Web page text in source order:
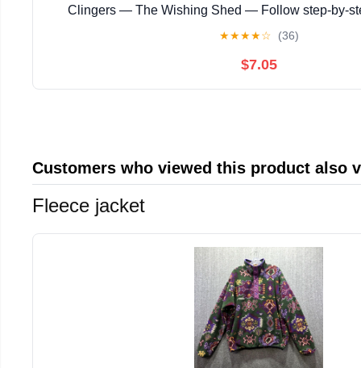
Clingers — The Wishing Shed — Follow
★★★★☆ (36)
$7.05
Customers who viewed this product also
Fleece jacket